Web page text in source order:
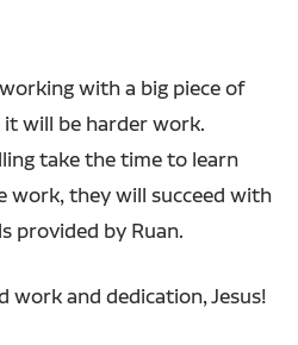
with a big piece of
will be harder work.
take the time to learn
work, they will succeed with
provided by Ruan.
work and dedication, Jesus!